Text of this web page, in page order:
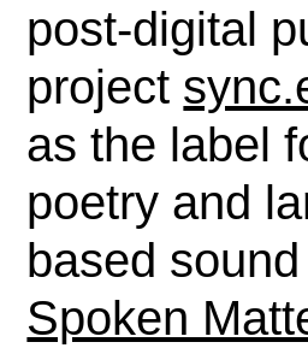
post-digital
project
as the label
poetry and
based
Spoken